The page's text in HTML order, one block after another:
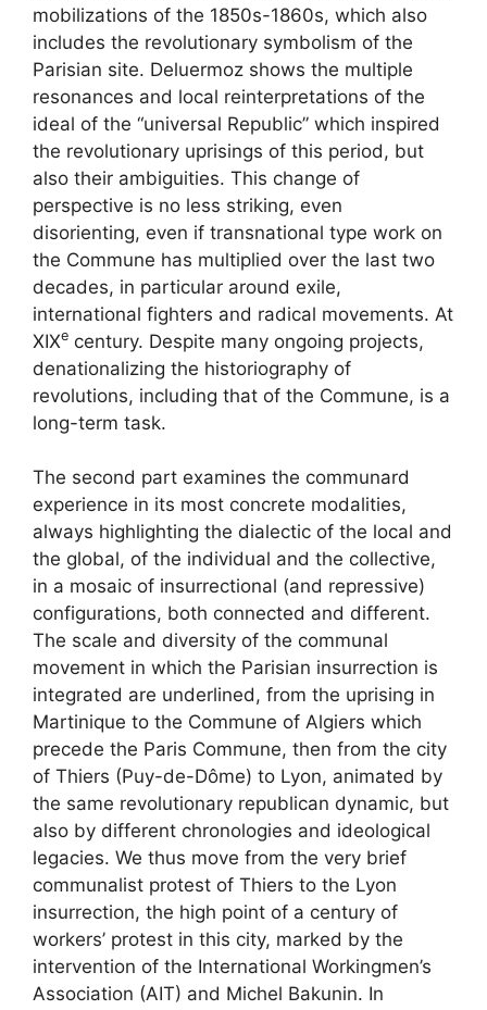
mobilizations of the 1850s-1860s, which also
includes the revolutionary symbolism of the
Parisian site. Deluermoz shows the multiple
resonances and local reinterpretations of the
ideal of the “universal Republic” which inspired
the revolutionary uprisings of this period, but
also their ambiguities. This change of
perspective is no less striking, even
disorienting, even if transnational type work on
the Commune has multiplied over the last two
decades, in particular around exile,
international fighters and radical movements. At
XIXe century. Despite many ongoing projects,
denationalizing the historiography of
revolutions, including that of the Commune, is a
long-term task.
The second part examines the communard
experience in its most concrete modalities,
always highlighting the dialectic of the local and
the global, of the individual and the collective,
in a mosaic of insurrectional (and repressive)
configurations, both connected and different.
The scale and diversity of the communal
movement in which the Parisian insurrection is
integrated are underlined, from the uprising in
Martinique to the Commune of Algiers which
precede the Paris Commune, then from the city
of Thiers (Puy-de-Dôme) to Lyon, animated by
the same revolutionary republican dynamic, but
also by different chronologies and ideological
legacies. We thus move from the very brief
communalist protest of Thiers to the Lyon
insurrection, the high point of a century of
workers’ protest in this city, marked by the
intervention of the International Workingmen’s
Association (AIT) and Michel Bakunin. In